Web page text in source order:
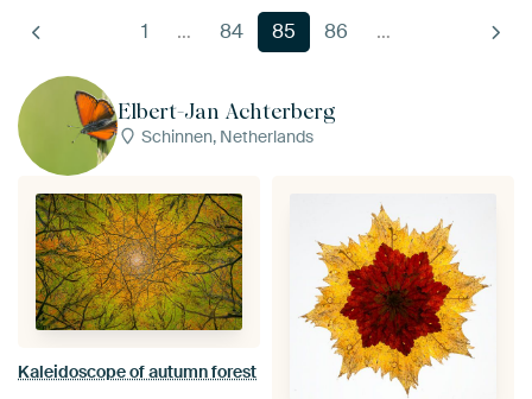
1 … 84 85 86 …
Elbert-Jan Achterberg
Schinnen, Netherlands
Kaleidoscope of autumn forest